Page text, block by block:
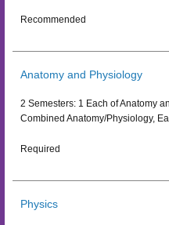
Recommended
Anatomy and Physiology
2 Semesters: 1 Each of Anatomy
Combined Anatomy/Physiology,
Required
Physics